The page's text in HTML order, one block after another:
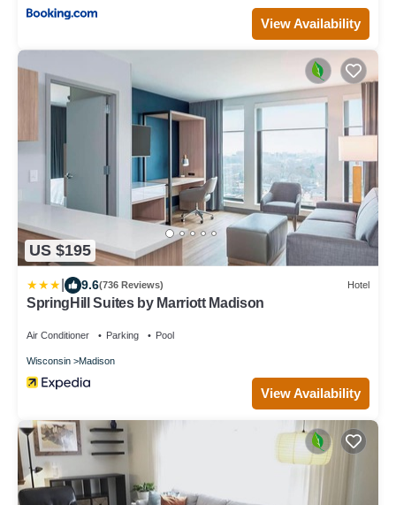
View Availability
US $195
9.6(736 Reviews) Hotel
SpringHill Suites by Marriott Madison
Air Conditioner Parking Pool
Wisconsin Madison
View Availability